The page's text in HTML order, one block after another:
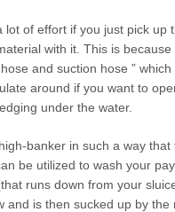
of effort if you just pick up
with it. This is
and suction hose ” which
around if you want to
under the water.
banker in such a way
be utilized to wash your
runs down from your
and is then sucked up by